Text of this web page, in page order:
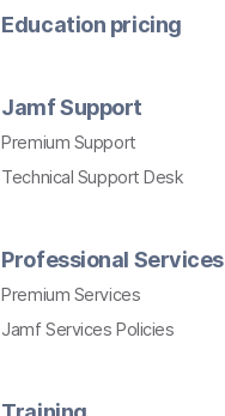
Education pricing
Jamf Support
Premium Support
Technical Support Desk
Professional Services
Premium Services
Jamf Services Policies